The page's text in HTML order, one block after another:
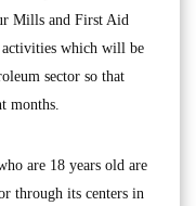
Mills and First Aid
which will be
sector so that
months.
are 18 years old are
through its centers in